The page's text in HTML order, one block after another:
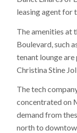
leasing agent for
The amenities at
Boulevard, such
tenant lounge are
Christina Stine
The tech
concentrated on
demand from
north to